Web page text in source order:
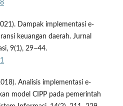
Dampak implementasi e-
keuangan daerah. Jurnal
9(1), 29–44.
Analisis implementasi e-
model CIPP pada pemerintah